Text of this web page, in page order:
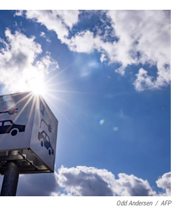
o
k
r
I
n
Odd Andersen / AFP